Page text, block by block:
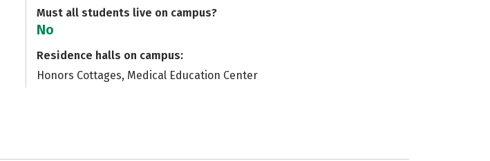
Must all students live on campus?
No
Residence halls on campus:
Honors Cottages, Medical Education Center